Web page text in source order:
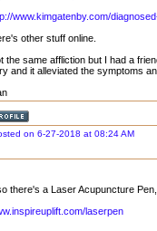
www.kimgatenby.com/
other stuff online.
the same affliction but I had a
and it alleviated the symptoms
on 6-27-2018 at 08:24 AM
there's a Laser Acupuncture
laserpen